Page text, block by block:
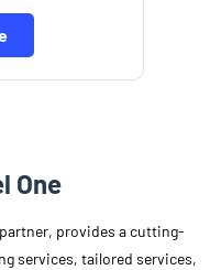
One
provides a cutting-
services, tailored services,